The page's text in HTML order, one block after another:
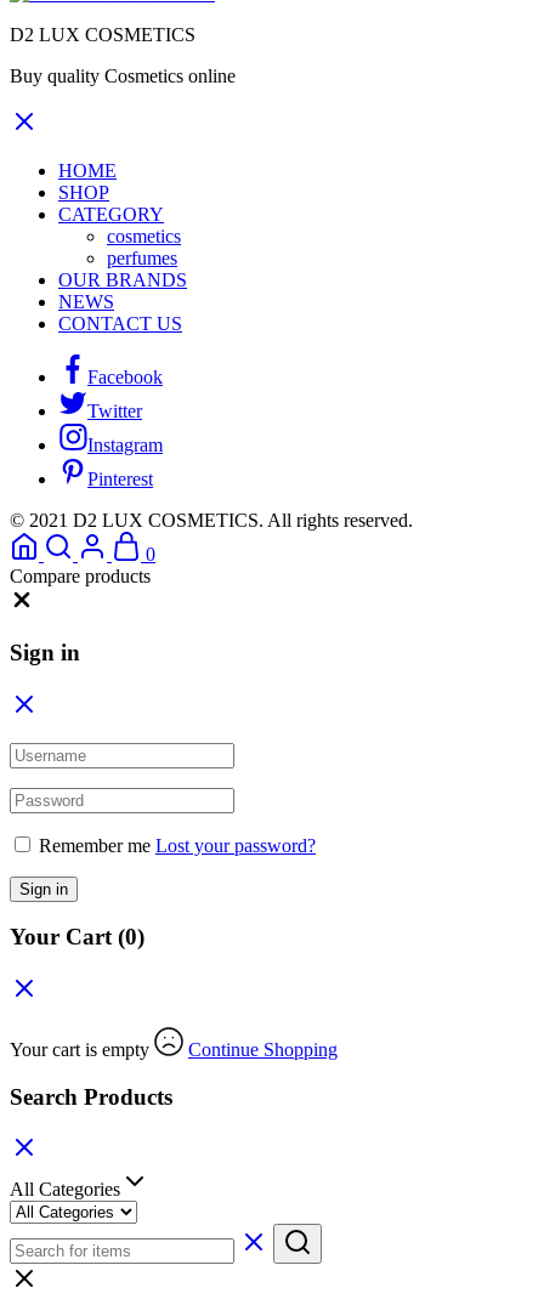
D2 LUX COSMETICS
Buy quality Cosmetics online
HOME
SHOP
CATEGORY
cosmetics
perfumes
OUR BRANDS
NEWS
CONTACT US
Facebook
Twitter
Instagram
Pinterest
© 2021 D2 LUX COSMETICS. All rights reserved.
0
Compare products
Sign in
Remember me Lost your password?
Sign in
Your Cart(0)
Your cart is empty Continue Shopping
Search Products
All Categories